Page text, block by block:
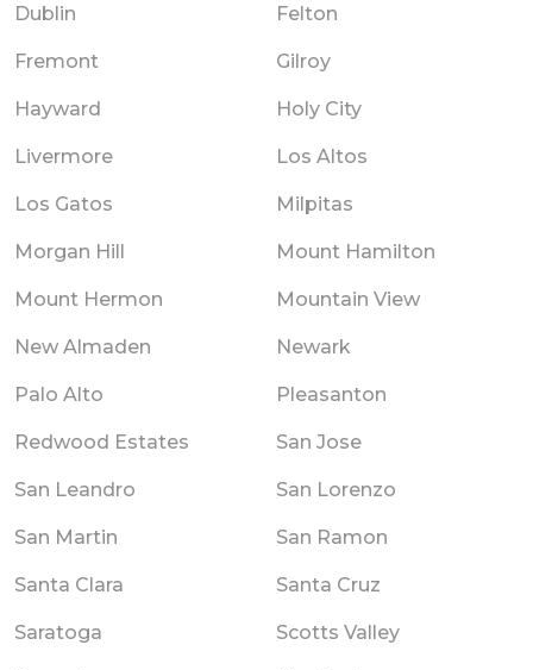
Dublin Felton
Fremont Gilroy
Hayward Holy City
Livermore Los Altos
Los Gatos Milpitas
Morgan Hill Mount Hamilton
Mount Hermon Mountain View
New Almaden Newark
Palo Alto Pleasanton
Redwood Estates San Jose
San Leandro San Lorenzo
San Martin San Ramon
Santa Clara Santa Cruz
Saratoga Scotts Valley